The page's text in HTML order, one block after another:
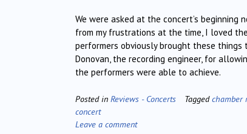
We were asked at the concert’s beginning
from my frustrations at the time, I loved
performers obviously brought these
Donovan, the recording engineer, for
the performers were able to achieve.
Posted in Reviews - Concerts Taggedchamber
concert
Leave a comment